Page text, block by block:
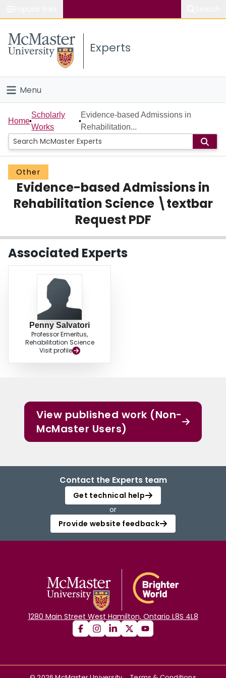
Study
Connect
Experts
Menu
Home
People
Groups
Scholarly Works
About
Login
Home
Scholarly
Works
Evidence-based Admissions in
Rehabilitation...
Other
Evidence-based Admissions in
Rehabilitation Science \textbar
Request PDF
Associated Experts
Penny Salvatori
Professor Emeritus,
Rehabilitation Science
Visit profile
View published work (Non-
McMaster Users)
Contact the Experts team
Get technical help
or
Provide website feedback
1280 Main Street West Hamilton, Ontario L8S 4L8